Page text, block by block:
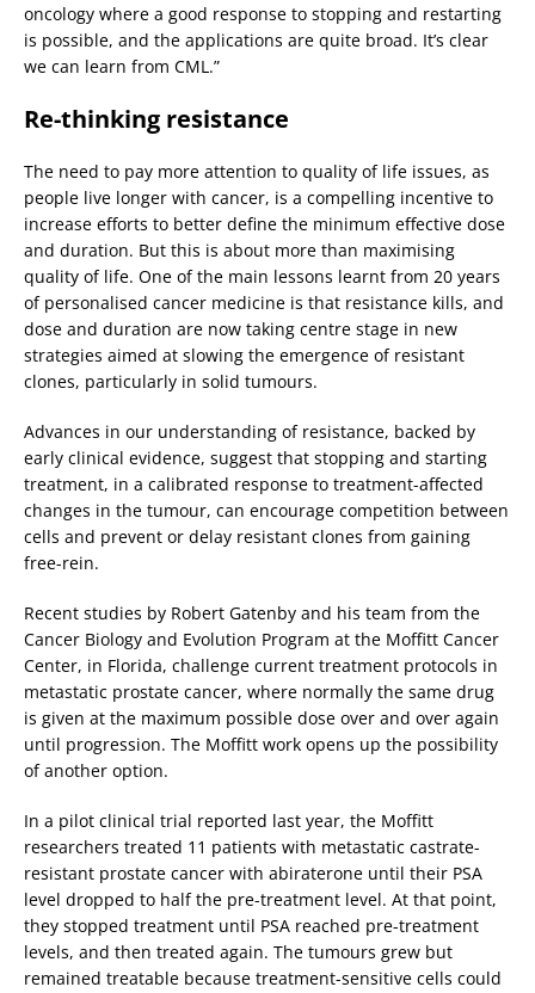
oncology where a good response to stopping and restarting
is possible, and the applications are quite broad. It’s clear
we can learn from CML.”
Re-thinking resistance
The need to pay more attention to quality of life issues, as
people live longer with cancer, is a compelling incentive to
increase efforts to better define the minimum effective dose
and duration. But this is about more than maximising
quality of life. One of the main lessons learnt from 20 years
of personalised cancer medicine is that resistance kills, and
dose and duration are now taking centre stage in new
strategies aimed at slowing the emergence of resistant
clones, particularly in solid tumours.
Advances in our understanding of resistance, backed by
early clinical evidence, suggest that stopping and starting
treatment, in a calibrated response to treatment-affected
changes in the tumour, can encourage competition between
cells and prevent or delay resistant clones from gaining
free-rein.
Recent studies by Robert Gatenby and his team from the
Cancer Biology and Evolution Program at the Moffitt Cancer
Center, in Florida, challenge current treatment protocols in
metastatic prostate cancer, where normally the same drug
is given at the maximum possible dose over and over again
until progression. The Moffitt work opens up the possibility
of another option.
In a pilot clinical trial reported last year, the Moffitt
researchers treated 11 patients with metastatic castrate-
resistant prostate cancer with abiraterone until their PSA
level dropped to half the pre-treatment level. At that point,
they stopped treatment until PSA reached pre-treatment
levels, and then treated again. The tumours grew but
remained treatable because treatment-sensitive cells could